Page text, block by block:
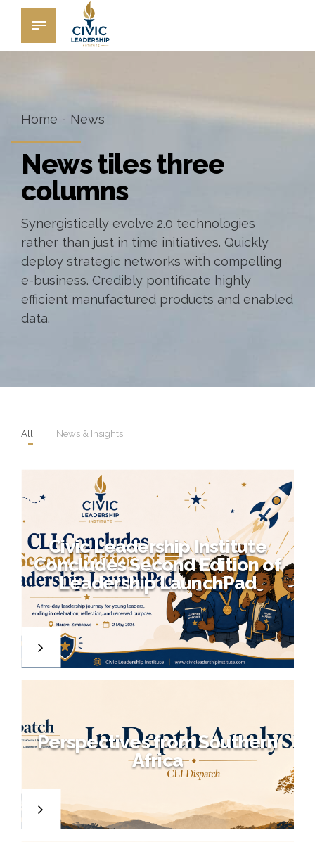
Home News
News tiles three
columns
Synergistically evolve 2.0 technologies
rather than just in time initiatives. Quickly
deploy strategic networks with compelling
e-business. Credibly pontificate highly
efficient manufactured products and enabled
data.
All News & Insights
Civic Leadership Institute
Concludes Second Edition of
Leadership LaunchPad
Perspectives from Southern
Africa